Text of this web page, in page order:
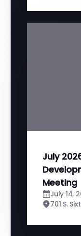
July
Meeting
July 14,
701 S.